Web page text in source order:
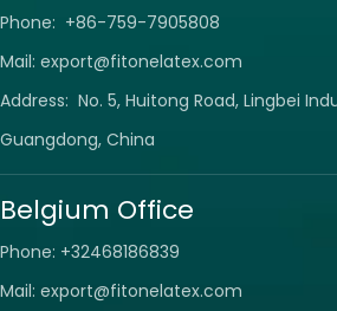
Phone: +86-759-7905808
Mail: export@fitonelatex.com
Address: No. 5, Huitong Road, Lingbei
Guangdong, China
Belgium Office
Phone: +32468186839
Mail: export@fitonelatex.com